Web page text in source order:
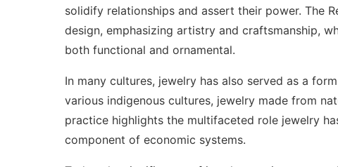
solidify relationships and assert their power. The
design, emphasizing artistry and craftsmanship,
both functional and ornamental.
In many cultures, jewelry has also served as a
various indigenous cultures, jewelry made from
practice highlights the multifaceted role jewelry
component of economic systems.